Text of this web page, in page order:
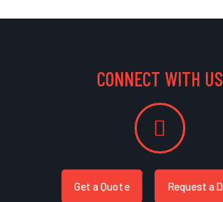
CONNECT WITH US
Get a Quote Request a